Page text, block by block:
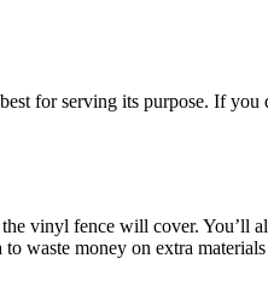
for serving its purpose. If
vinyl fence will cover. You’ll
waste money on extra